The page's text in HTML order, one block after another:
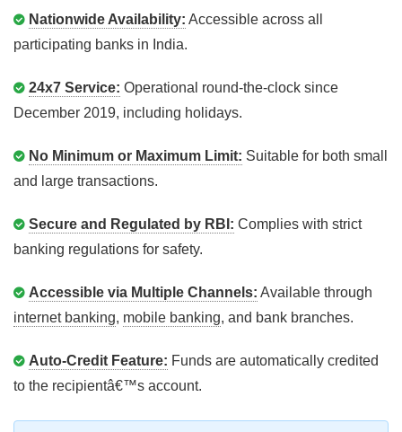
Nationwide Availability: Accessible across all
participating banks in India.
24x7 Service: Operational round-the-clock since
December 2019, including holidays.
No Minimum or Maximum Limit: Suitable for both small
and large transactions.
Secure and Regulated by RBI: Complies with strict
banking regulations for safety.
Accessible via Multiple Channels: Available through
internet banking, mobile banking, and bank branches.
Auto-Credit Feature: Funds are automatically credited
to the recipientâ€™s account.